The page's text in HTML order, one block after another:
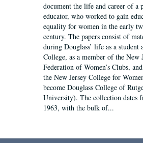
document the life and career of a
educator, who worked to gain
equality for women in the early
century. The papers consist of
during Douglass’ life as a student
College, as a member of the New
Federation of Women’s Clubs,
the New Jersey College for
become Douglass College of
University). The collection dates
1963, with the bulk of...